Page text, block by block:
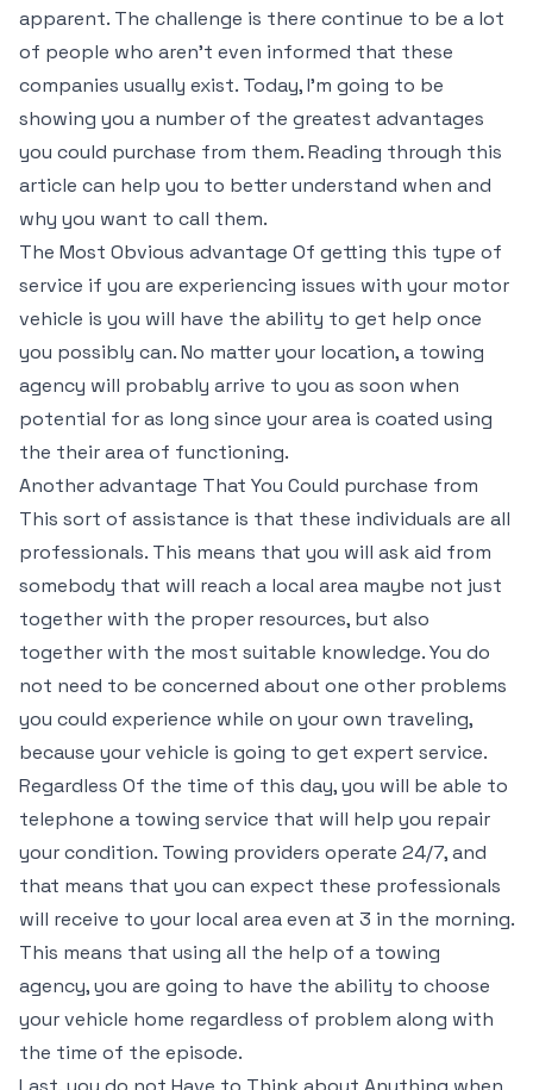
apparent. The challenge is there continue to be a lot
of people who aren’t even informed that these
companies usually exist. Today, I’m going to be
showing you a number of the greatest advantages
you could purchase from them. Reading through this
article can help you to better understand when and
why you want to call them.
The Most Obvious advantage Of getting this type of
service if you are experiencing issues with your motor
vehicle is you will have the ability to get help once
you possibly can. No matter your location, a towing
agency will probably arrive to you as soon when
potential for as long since your area is coated using
the their area of functioning.
Another advantage That You Could purchase from
This sort of assistance is that these individuals are all
professionals. This means that you will ask aid from
somebody that will reach a local area maybe not just
together with the proper resources, but also
together with the most suitable knowledge. You do
not need to be concerned about one other problems
you could experience while on your own traveling,
because your vehicle is going to get expert service.
Regardless Of the time of this day, you will be able to
telephone a towing service that will help you repair
your condition. Towing providers operate 24/7, and
that means that you can expect these professionals
will receive to your local area even at 3 in the morning.
This means that using all the help of a towing
agency, you are going to have the ability to choose
your vehicle home regardless of problem along with
the time of the episode.